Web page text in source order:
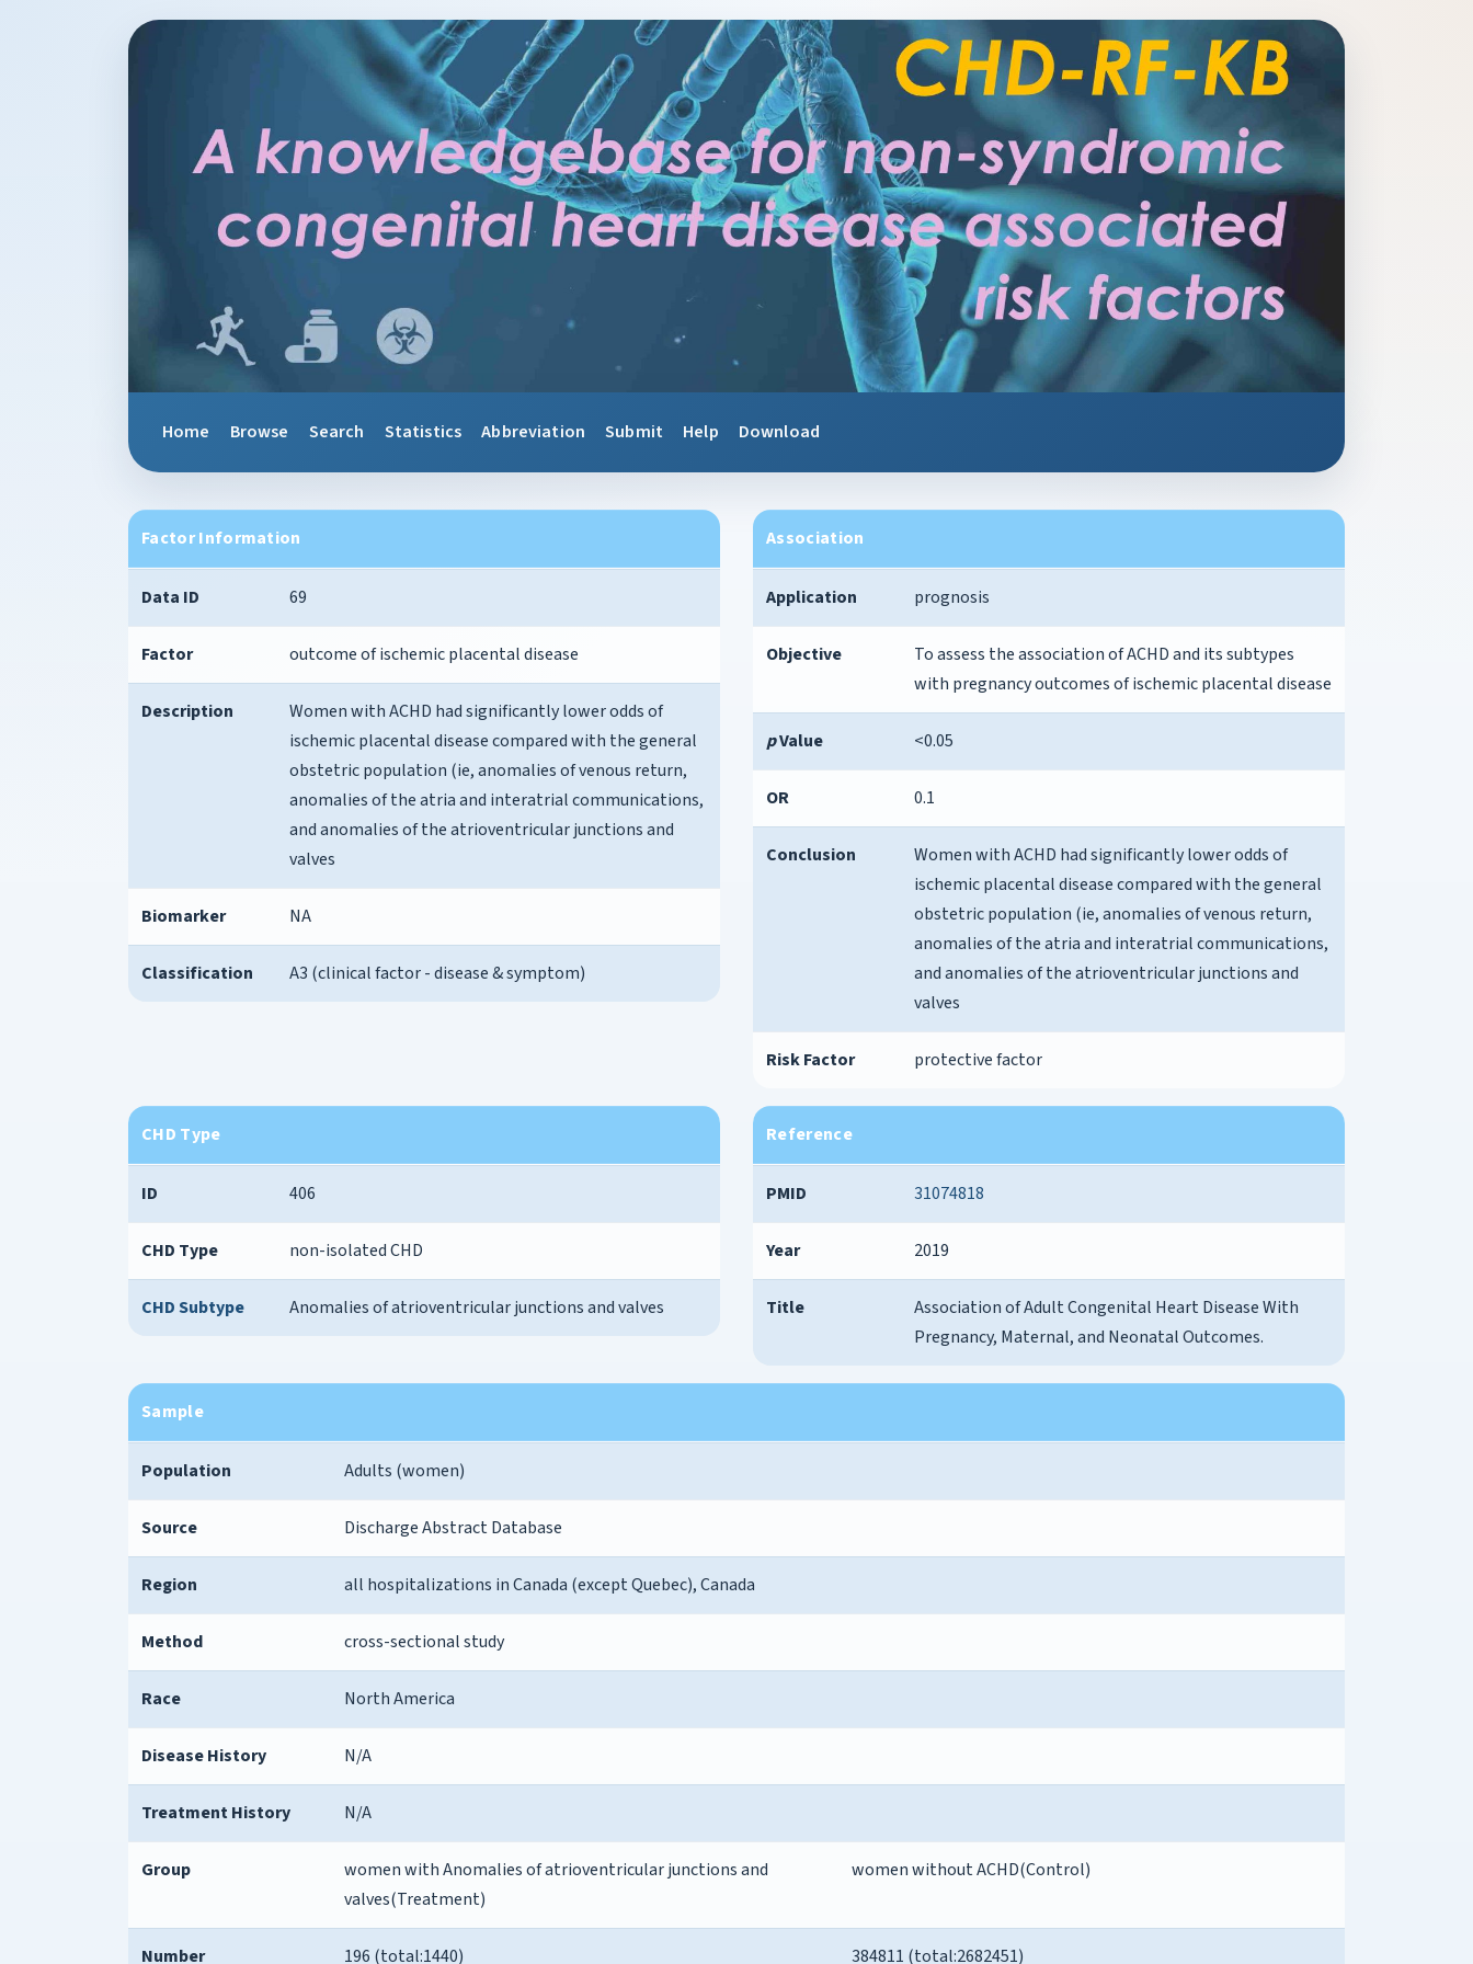
Home Browse Search Statistics Abbreviation Submit Help Download
Factor Information
Data ID 69
Factor outcome of ischemic placental disease
Description
Women with ACHD had significantly lower odds of
ischemic placental disease compared with the general
obstetric population (ie, anomalies of venous return,
anomalies of the atria and interatrial communications,
and anomalies of the atrioventricular junctions and
valves
Biomarker NA
Classification A3 (clinical factor - disease & symptom)
Association
Application prognosis
Objective
To assess the association of ACHD and its subtypes
with pregnancy outcomes of ischemic placental disease
pValue <0.05
OR 0.1
Conclusion
Women with ACHD had significantly lower odds of
ischemic placental disease compared with the general
obstetric population (ie, anomalies of venous return,
anomalies of the atria and interatrial communications,
and anomalies of the atrioventricular junctions and
valves
Risk Factor protective factor
CHD Type
ID 406
CHD Type non-isolated CHD
CHD Subtype Anomalies of atrioventricular junctions and valves
Reference
PMID 31074818
Year 2019
Title
Association of Adult Congenital Heart Disease With
Pregnancy, Maternal, and Neonatal Outcomes.
Sample
Population Adults (women)
Source Discharge Abstract Database
Region all hospitalizations in Canada (except Quebec), Canada
Method cross-sectional study
Race North America
Disease History N/A
Treatment History N/A
Group
women with Anomalies of atrioventricular junctions and
valves(Treatment)
women without ACHD(Control)
Number 196 (total:1440) 384811 (total:2682451)